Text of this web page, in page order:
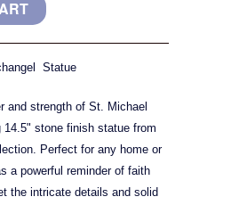
Statue
and strength of St. Michael
14.5" stone finish statue from
Perfect for any home or
a powerful reminder of faith
the intricate details and solid